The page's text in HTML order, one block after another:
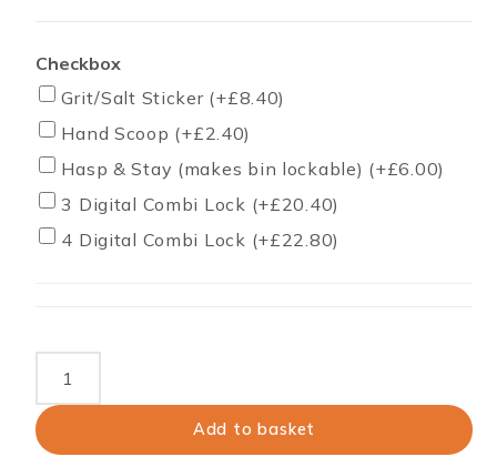
Checkbox
Grit/Salt Sticker (+£8.40)
Hand Scoop (+£2.40)
Hasp & Stay (makes bin lockable) (+£6.00)
3 Digital Combi Lock (+£20.40)
4 Digital Combi Lock (+£22.80)
Litres
12
CU
Add to basket